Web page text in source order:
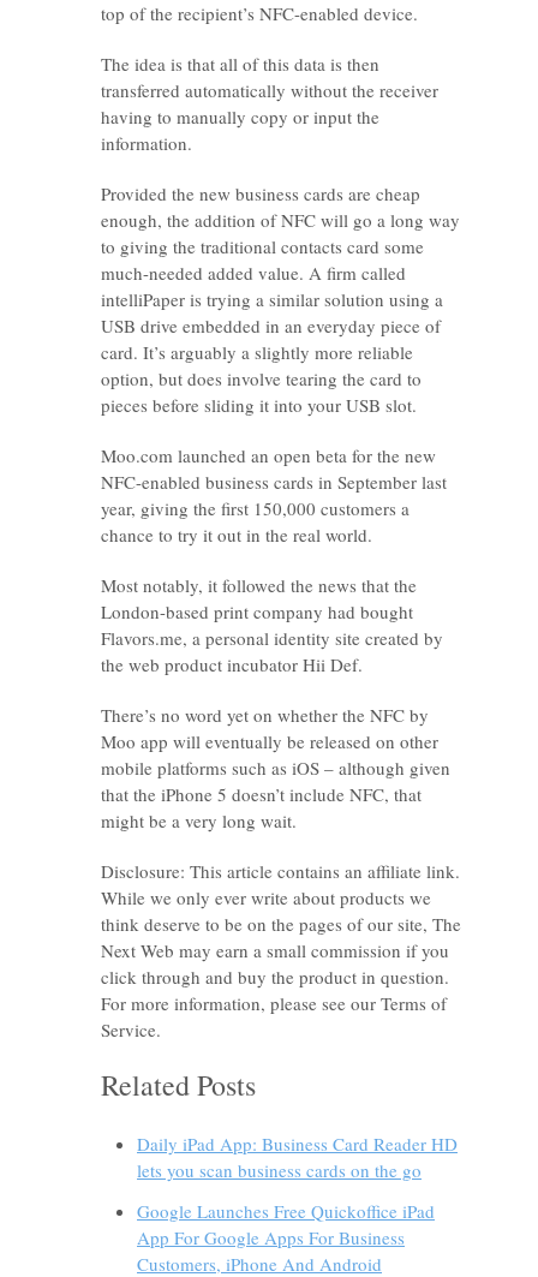
top of the recipient’s NFC-enabled device.
The idea is that all of this data is then
transferred automatically without the receiver
having to manually copy or input the
information.
Provided the new business cards are cheap
enough, the addition of NFC will go a long way
to giving the traditional contacts card some
much-needed added value. A firm called
intelliPaper is trying a similar solution using a
USB drive embedded in an everyday piece of
card. It’s arguably a slightly more reliable
option, but does involve tearing the card to
pieces before sliding it into your USB slot.
Moo.com launched an open beta for the new
NFC-enabled business cards in September last
year, giving the first 150,000 customers a
chance to try it out in the real world.
Most notably, it followed the news that the
London-based print company had bought
Flavors.me, a personal identity site created by
the web product incubator Hii Def.
There’s no word yet on whether the NFC by
Moo app will eventually be released on other
mobile platforms such as iOS – although given
that the iPhone 5 doesn’t include NFC, that
might be a very long wait.
Disclosure: This article contains an affiliate link.
While we only ever write about products we
think deserve to be on the pages of our site, The
Next Web may earn a small commission if you
click through and buy the product in question.
For more information, please see our Terms of
Service.
Related Posts
Daily iPad App: Business Card Reader HD
lets you scan business cards on the go
Google Launches Free Quickoffice iPad
App For Google Apps For Business
Customers, iPhone And Android